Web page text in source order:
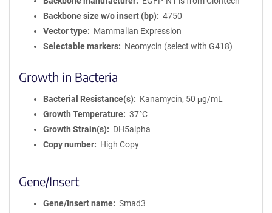
Backbone size w/o insert (bp)
4750
Vector type
Mammalian Expression
Selectable markers
Neomycin (select with G418)
Growth in Bacteria
Bacterial Resistance(s)
Kanamycin, 50 μg/mL
Growth Temperature
37°C
Growth Strain(s)
DH5alpha
Copy number
High Copy
Gene/Insert
Gene/Insert name
Smad3